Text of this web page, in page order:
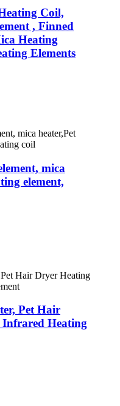
Coil,
, Finned
Heating
Elements
mica
element,
Pet Hair
Heating